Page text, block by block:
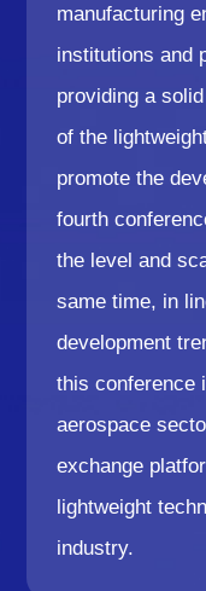
manufacturing
institutions and
providing a
of the
promote the
fourth
the level and
same time, in
development
this conference
aerospace
exchange
lightweight
industry.